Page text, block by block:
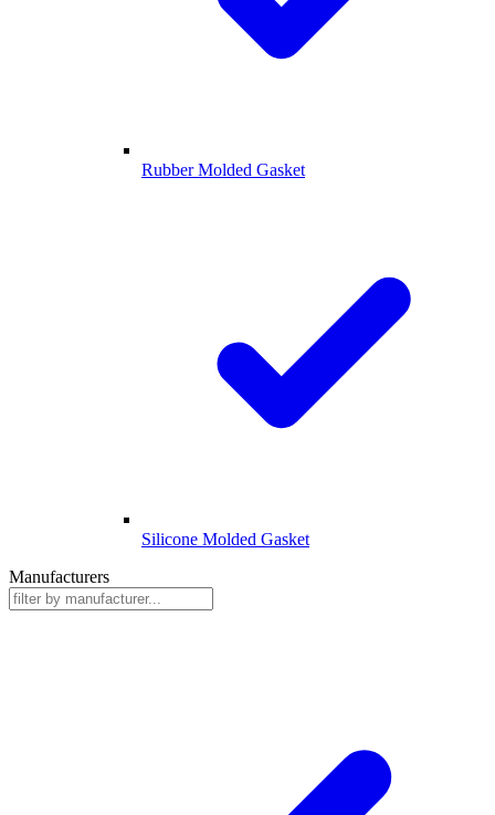
Rubber Molded Gasket
Silicone Molded Gasket
Manufacturers